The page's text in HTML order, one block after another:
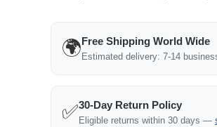
🌍Free Shipping World Wide
Estimated delivery: 7-14
✅30-Day Return Policy
Eligible returns within 30 days —